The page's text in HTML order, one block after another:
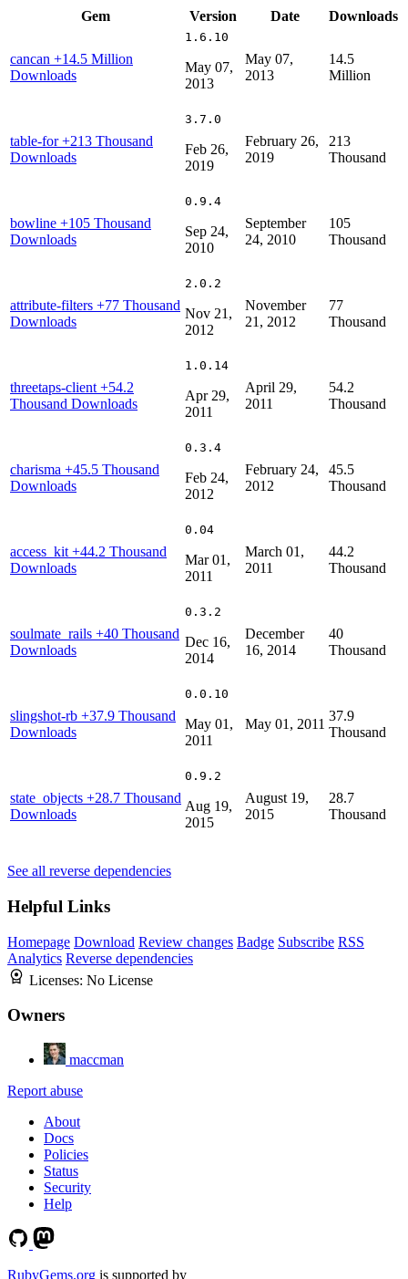
Gem Version Date Downloads
cancan +14.5 Million
Downloads
1.6.10
May 07,
2013
May 07,
2013
14.5
Million
table-for+213 Thousand
Downloads
3.7.0
Feb 26,
2019
February 26,
2019
213
Thousand
bowline +105 Thousand
Downloads
0.9.4
Sep 24,
2010
September
24, 2010
105
Thousand
attribute-filters +77 Thousand
Downloads
2.0.2
Nov 21,
2012
November
21, 2012
77
Thousand
threetaps-client +54.2
Thousand Downloads
1.0.14
Apr 29,
2011
April 29,
2011
54.2
Thousand
charisma +45.5 Thousand
Downloads
0.3.4
Feb 24,
2012
February 24,
2012
45.5
Thousand
access_kit +44.2 Thousand
Downloads
0.04
Mar 01,
2011
March 01,
2011
44.2
Thousand
soulmate_rails +40 Thousand
Downloads
0.3.2
Dec 16,
2014
December
16, 2014
40
Thousand
slingshot-rb +37.9 Thousand
Downloads
0.0.10
May 01,
2011
May 01, 2011
37.9
Thousand
state_objects +28.7 Thousand
Downloads
0.9.2
Aug 19,
2015
August 19,
2015
28.7
Thousand
See all reverse dependencies
Helpful Links
Homepage Download Review changes Badge Subscribe RSS
Analytics Reverse dependencies
Licenses: No License
Owners
maccman
Report abuse
About
Docs
Policies
Status
Security
Help
RubyGems.org is supported by